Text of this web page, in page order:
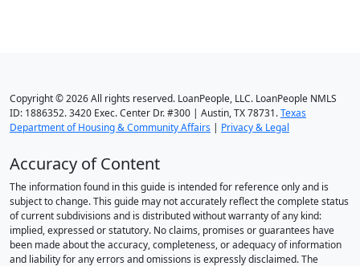
Copyright © 2026 All rights reserved. LoanPeople, LLC. LoanPeople NMLS
ID: 1886352. 3420 Exec. Center Dr. #300 | Austin, TX 78731.Texas
Department of Housing & Community Affairs | Privacy & Legal
Accuracy of Content
The information found in this guide is intended for reference only and is
subject to change. This guide may not accurately reflect the complete status
of current subdivisions and is distributed without warranty of any kind:
implied, expressed or statutory. No claims, promises or guarantees have
been made about the accuracy, completeness, or adequacy of information
and liability for any errors and omissions is expressly disclaimed. The